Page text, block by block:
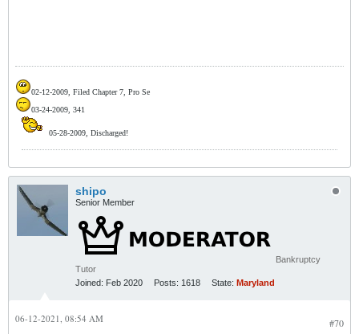
02-12-2009, Filed Chapter 7, Pro Se
03-24-2009, 341
05-28-2009, Discharged!
shipo
Senior Member
Bankruptcy
Tutor
Joined: Feb 2020 Posts: 1618 State: Maryland
#70
06-12-2021, 08:54 AM